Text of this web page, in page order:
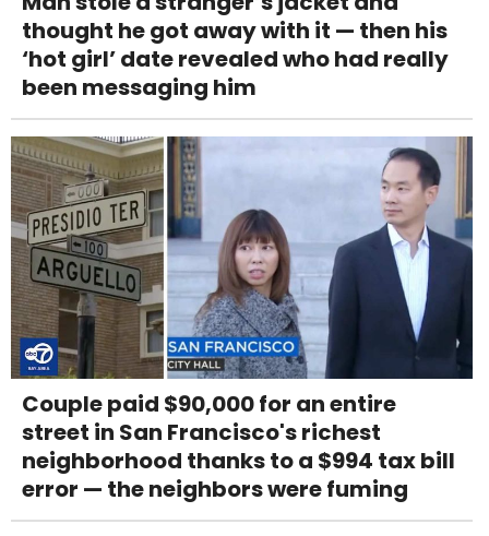
thought he got away with it — then his
‘hot girl’ date revealed who had really
been messaging him
Couple paid $90,000 for an entire
street in San Francisco's richest
neighborhood thanks to a $994 tax bill
error — the neighbors were fuming